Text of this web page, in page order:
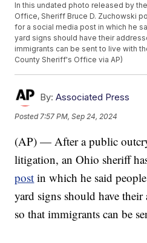
In this undated photo released by
Office, Sheriff Bruce D. Zuchowski
for a social media post in which he
yard signs should have their
immigrants can be sent to live with
County Sheriff's Office via AP)
By: Associated Press
Posted 7:57 PM, Sep 24, 2024
(AP) — After a public
litigation, an Ohio sheriff
post in which he said
yard signs should have
so that immigrants can be